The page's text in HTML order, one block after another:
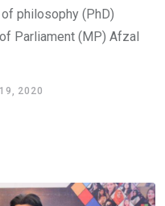
philosophy (PhD)
Parliament (MP) Afzal
2020